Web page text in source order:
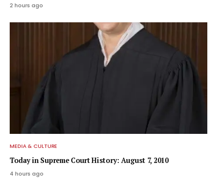
2 hours ago
MEDIA & CULTURE
Today in Supreme Court History: August 7, 2010
4 hours ago